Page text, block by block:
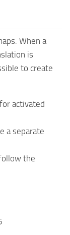
When a
is
to create
activated
a separate
the